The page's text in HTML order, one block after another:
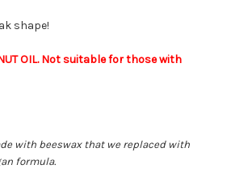
shape!
NUT OIL. Not suitable for those with
with beeswax that we replaced with
formula.